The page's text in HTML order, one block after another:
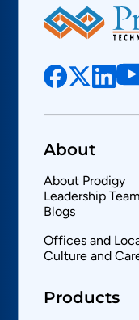
About
About Prodigy
Leadership Team
Blogs
Offices and
Culture and
Products